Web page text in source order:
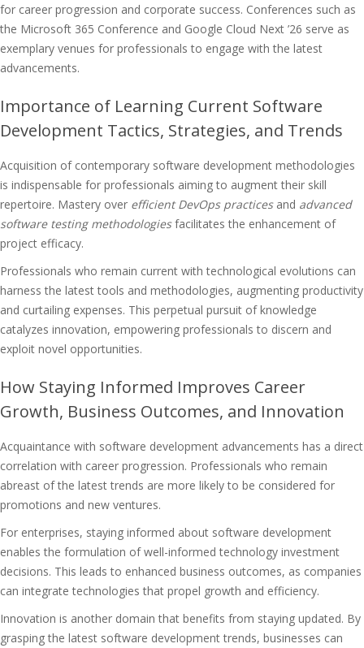
for career progression and corporate success. Conferences such as
the Microsoft 365 Conference and Google Cloud Next ’26 serve as
exemplary venues for professionals to engage with the latest
advancements.
Importance of Learning Current Software
Development Tactics, Strategies, and Trends
Acquisition of contemporary software development methodologies
is indispensable for professionals aiming to augment their skill
repertoire. Mastery over efficient DevOps practicesand advanced
software testing methodologiesfacilitates the enhancement of
project efficacy.
Professionals who remain current with technological evolutions can
harness the latest tools and methodologies, augmenting productivity
and curtailing expenses. This perpetual pursuit of knowledge
catalyzes innovation, empowering professionals to discern and
exploit novel opportunities.
How Staying Informed Improves Career
Growth, Business Outcomes, and Innovation
Acquaintance with software development advancements has a direct
correlation with career progression. Professionals who remain
abreast of the latest trends are more likely to be considered for
promotions and new ventures.
For enterprises, staying informed about software development
enables the formulation of well-informed technology investment
decisions. This leads to enhanced business outcomes, as companies
can integrate technologies that propel growth and efficiency.
Innovation is another domain that benefits from staying updated. By
grasping the latest software development trends, businesses can